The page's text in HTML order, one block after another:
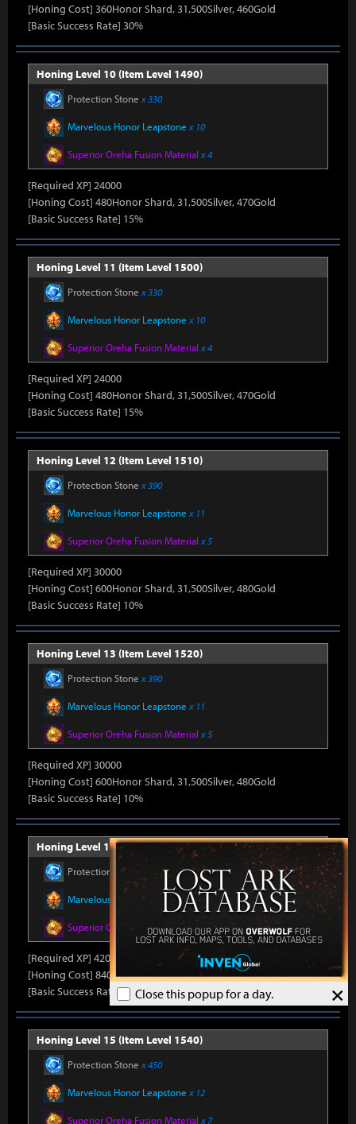
×
Close this popup for a day.
[Honing Cost] 360Honor Shard, 31,500Silver, 460Gold
[Basic Success Rate] 30%
Honing Level 10 (Item Level 1490)
Protection Stone x 330
Marvelous Honor Leapstone x 10
Superior Oreha Fusion Material x 4
[Required XP] 24000
[Honing Cost] 480Honor Shard, 31,500Silver, 470Gold
[Basic Success Rate] 15%
Honing Level 11 (Item Level 1500)
Protection Stone x 330
Marvelous Honor Leapstone x 10
Superior Oreha Fusion Material x 4
[Required XP] 24000
[Honing Cost] 480Honor Shard, 31,500Silver, 470Gold
[Basic Success Rate] 15%
Honing Level 12 (Item Level 1510)
Protection Stone x 390
Marvelous Honor Leapstone x 11
Superior Oreha Fusion Material x 5
[Required XP] 30000
[Honing Cost] 600Honor Shard, 31,500Silver, 480Gold
[Basic Success Rate] 10%
Honing Level 13 (Item Level 1520)
Protection Stone x 390
Marvelous Honor Leapstone x 11
Superior Oreha Fusion Material x 5
[Required XP] 30000
[Honing Cost] 600Honor Shard, 31,500Silver, 480Gold
[Basic Success Rate] 10%
Honing Level 14 (Item Level 1530)
Protection Stone x 420
Marvelous Honor Leapstonex 12
Superior Oreha Fusion Materialx 7
[Required XP] 42000
[Honing Cost] 840Honor Shard, 31,500Silver, 520Gold
[Basic Success Rate] 5%
Honing Level 15 (Item Level 1540)
Protection Stone x 450
Marvelous Honor Leapstone x 12
Superior Oreha Fusion Material x 7